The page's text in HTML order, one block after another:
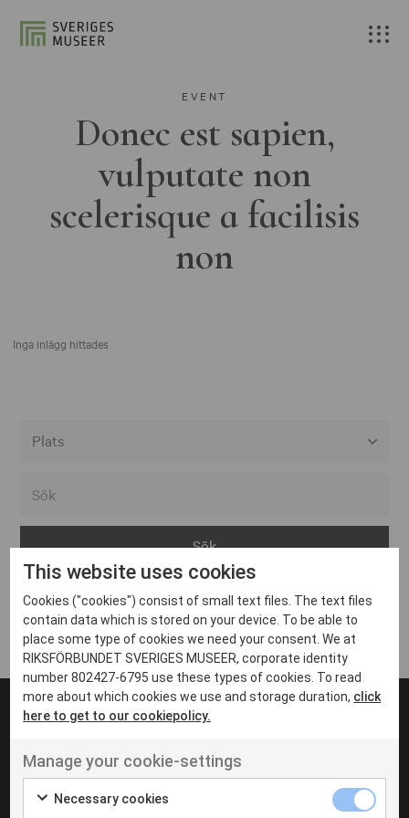
EVENT
Donec est sapien,
vulputate non
scelerisque a facilisis
non
Inga inlägg hittades
Arvika
Avesta
Bara
Boden
Borås
Eksjö
Eskilstuna
Inga inlägg hittades
UT VENENATIS NON
Ut venenatis non velit
This website uses cookies
Cookies ("cookies") consist of small text files. The text files
contain data which is stored on your device. To be able to
place some type of cookies we need your consent. We at
RIKSFÖRBUNDET SVERIGES MUSEER, corporate identity
number 802427-6795 use these types of cookies. To read
more about which cookies we use and storage duration, click
here to get to our cookiepolicy.
Manage your cookie-settings
Necessary cookies